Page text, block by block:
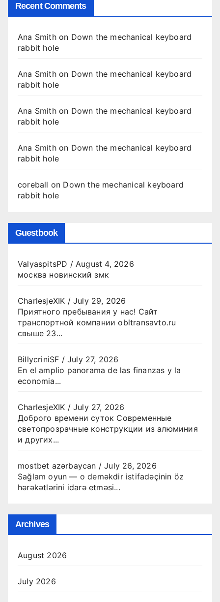
Recent Comments
Ana Smithon Down the mechanical keyboard
rabbit hole
Ana Smithon Down the mechanical keyboard
rabbit hole
Ana Smithon Down the mechanical keyboard
rabbit hole
Ana Smithon Down the mechanical keyboard
rabbit hole
coreball on Down the mechanical keyboard
rabbit hole
Guestbook
ValyaspitsPD / August 4, 2026
москва новинский змк
CharlesjeXIK /July 29, 2026
Приятного пребывания у нас! Сайт
транспортной компании obltransavto.ru
свыше 23...
BillycriniSF /July 27, 2026
En el amplio panorama de las finanzas y la
economia...
CharlesjeXIK /July 27, 2026
Доброго времени суток Современные
светопрозрачные конструкции из алюминия
и других...
mostbet azərbaycan /July 26, 2026
Sağlam oyun — o deməkdir istifadəçinin öz
hərəkətlərini idarə etməsi...
Archives
August 2026
July 2026